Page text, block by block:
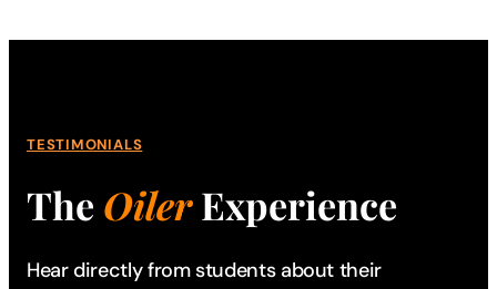
TESTIMONIALS
The OilerExperience
Hear directly from students about their